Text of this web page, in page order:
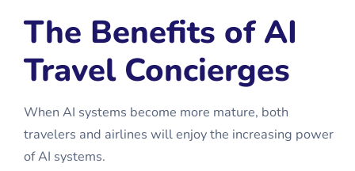
The Benefits of AI
Travel Concierges
When AI systems become more mature, both
travelers and airlines will enjoy the increasing power
of AI systems.